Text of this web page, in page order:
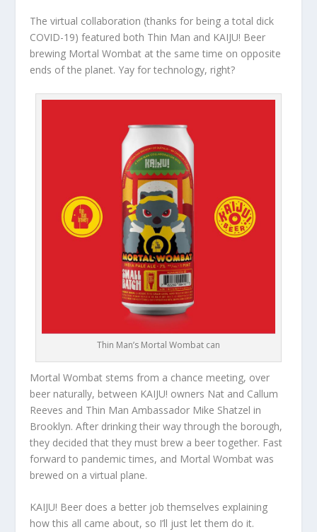
The virtual collaboration (thanks for being a total dick
COVID-19) featured both Thin Man and KAIJU! Beer
brewing Mortal Wombat at the same time on opposite
ends of the planet. Yay for technology, right?
Thin Man’s Mortal Wombat can
Mortal Wombat stems from a chance meeting, over
beer naturally, between KAIJU! owners Nat and Callum
Reeves and Thin Man Ambassador Mike Shatzel in
Brooklyn. After drinking their way through the borough,
they decided that they must brew a beer together. Fast
forward to pandemic times, and Mortal Wombat was
brewed on a virtual plane.
KAIJU! Beer does a better job themselves explaining
how this all came about, so I’ll just let them do it.